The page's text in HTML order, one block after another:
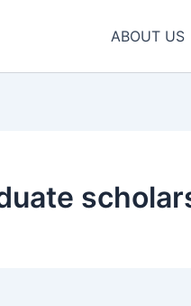
ABOUT US